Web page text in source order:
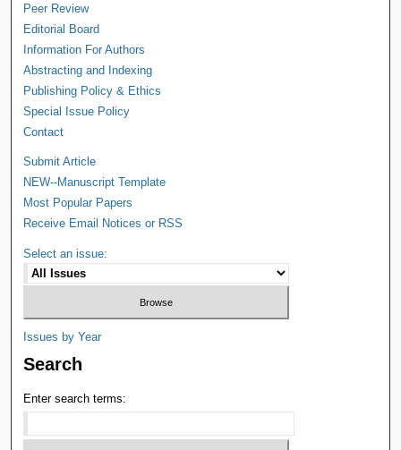
Peer Review
Editorial Board
Information For Authors
Abstracting and Indexing
Publishing Policy & Ethics
Special Issue Policy
Contact
Submit Article
NEW--Manuscript Template
Most Popular Papers
Receive Email Notices or RSS
Select an issue:
Issues by Year
Search
Enter search terms: